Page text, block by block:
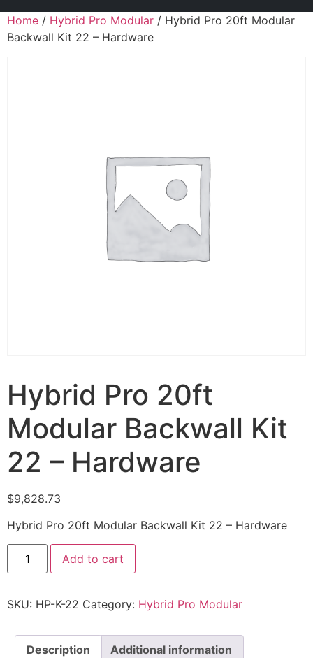
Home / Hybrid Pro Modular / Hybrid Pro 20ft Modular
Backwall Kit 22 – Hardware
Hybrid Pro 20ft
Modular Backwall Kit
22 – Hardware
$9,828.73
Hybrid Pro 20ft Modular Backwall Kit 22 – Hardware
Add to cart
SKU: HP-K-22 Category: Hybrid Pro Modular
Description Additional information